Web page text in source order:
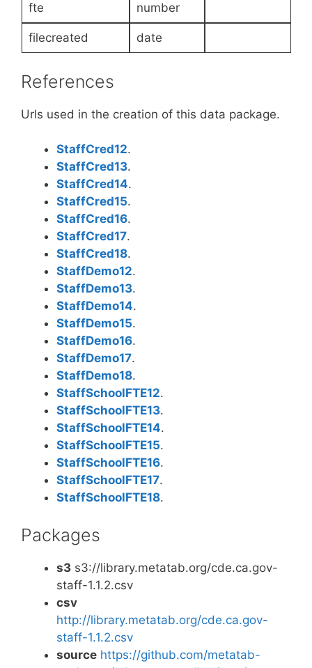
fte number
filecreated date
References
Urls used in the creation of this data package.
StaffCred12.
StaffCred13.
StaffCred14.
StaffCred15.
StaffCred16.
StaffCred17.
StaffCred18.
StaffDemo12.
StaffDemo13.
StaffDemo14.
StaffDemo15.
StaffDemo16.
StaffDemo17.
StaffDemo18.
StaffSchoolFTE12.
StaffSchoolFTE13.
StaffSchoolFTE14.
StaffSchoolFTE15.
StaffSchoolFTE16.
StaffSchoolFTE17.
StaffSchoolFTE18.
Packages
s3 s3://library.metatab.org/cde.ca.gov-
staff-1.1.2.csv
csv
http://library.metatab.org/cde.ca.gov-
staff-1.1.2.csv
source https://github.com/metatab-